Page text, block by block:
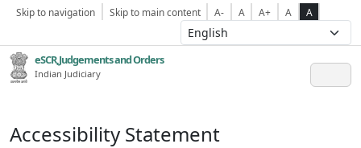
Skip to navigation Skip to main content A- A A+ A A
eSCR,Judgements and Orders
Indian Judiciary
Accessibility Statement